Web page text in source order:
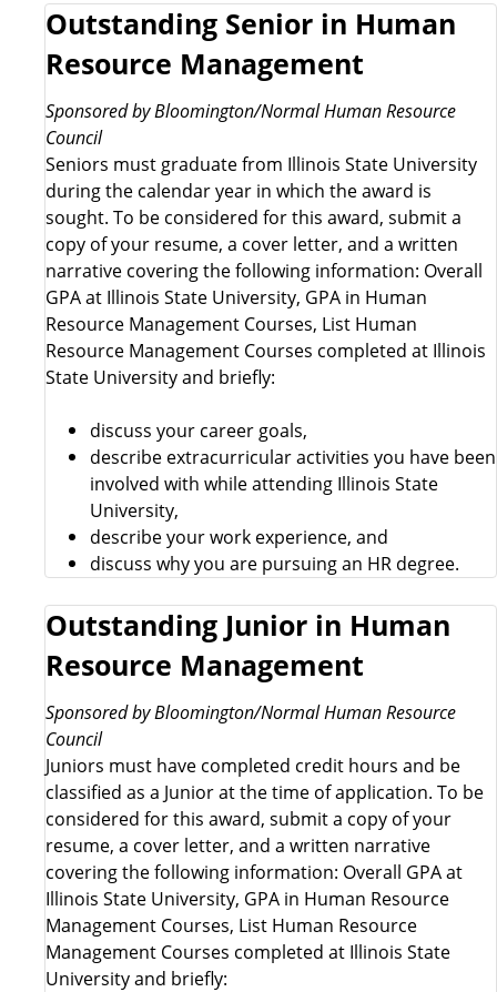
Outstanding Senior in Human
Resource Management
Sponsored by Bloomington/Normal Human Resource
Council
Seniors must graduate from Illinois State University
during the calendar year in which the award is
sought. To be considered for this award, submit a
copy of your resume, a cover letter, and a written
narrative covering the following information: Overall
GPA at Illinois State University, GPA in Human
Resource Management Courses, List Human
Resource Management Courses completed at Illinois
State University and briefly:
discuss your career goals,
describe extracurricular activities you have been
involved with while attending Illinois State
University,
describe your work experience, and
discuss why you are pursuing an HR degree.
Outstanding Junior in Human
Resource Management
Sponsored by Bloomington/Normal Human Resource
Council
Juniors must have completed credit hours and be
classified as a Junior at the time of application. To be
considered for this award, submit a copy of your
resume, a cover letter, and a written narrative
covering the following information: Overall GPA at
Illinois State University, GPA in Human Resource
Management Courses, List Human Resource
Management Courses completed at Illinois State
University and briefly: